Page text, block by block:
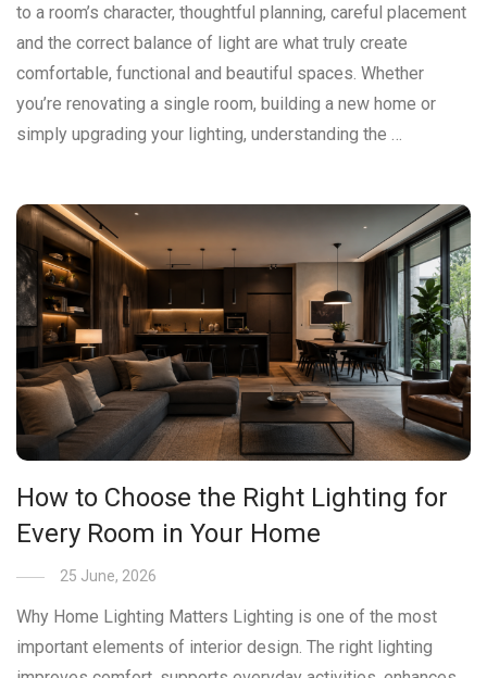
to a room’s character, thoughtful planning, careful placement
and the correct balance of light are what truly create
comfortable, functional and beautiful spaces. Whether
you’re renovating a single room, building a new home or
simply upgrading your lighting, understanding the …
How to Choose the Right Lighting for
Every Room in Your Home
25 June, 2026
Why Home Lighting Matters Lighting is one of the most
important elements of interior design. The right lighting